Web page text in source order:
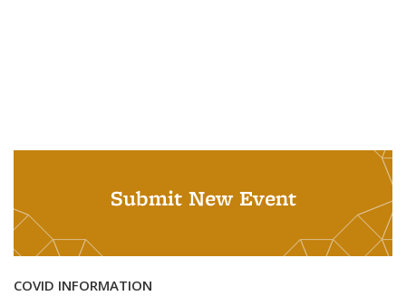
Submit New Event
COVID INFORMATION